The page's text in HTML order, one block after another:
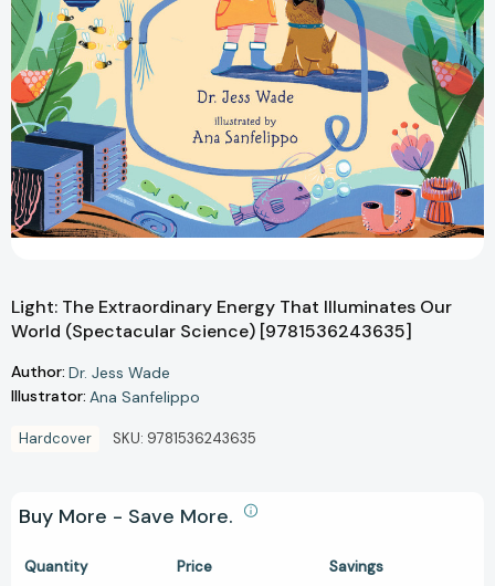
Light: The Extraordinary Energy That Illuminates Our
World (Spectacular Science) [9781536243635]
Author: Dr. Jess Wade
Illustrator: Ana Sanfelippo
Hardcover SKU: 9781536243635
Buy More - Save More.
Quantity Price Savings